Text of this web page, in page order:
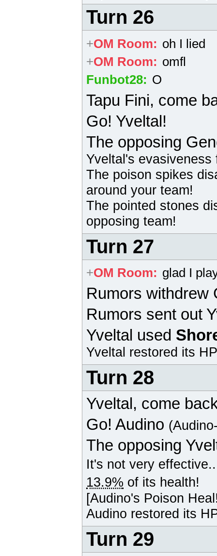
Turn 26
+OM Room: oh I lied
+OM Room: omfl
Funbot28: O
Tapu Fini, come
Go! Yveltal!
The opposing
Yveltal's evasiveness
The poison spikes
around your team!
The pointed stones
opposing team!
Turn 27
+OM Room: glad I
Rumors withdrew
Rumors sent out
Yveltal used
Yveltal restored its
Turn 28
Yveltal , come
Go! Audino
The opposing
It's not very
13.9% of its health!
[Audino's Poison
Audino restored its
Turn 29